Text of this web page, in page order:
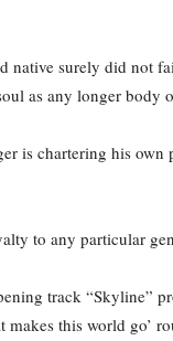
native surely did not
as any longer body
is chartering his
to any particular
track “Skyline”
this world go’